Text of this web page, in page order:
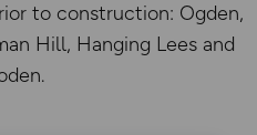
to construction: Ogden,
Hill, Hanging Lees and